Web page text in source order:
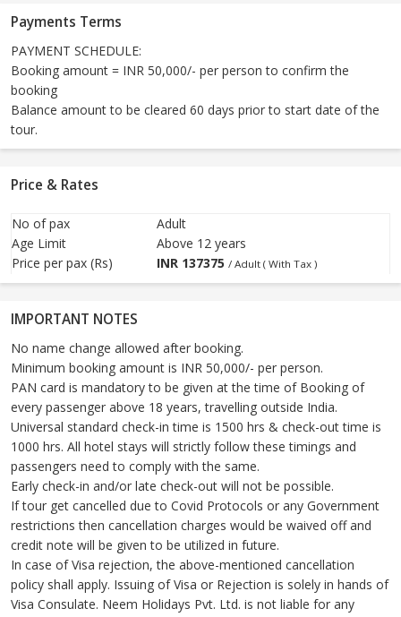
Payments Terms
PAYMENT SCHEDULE:
Booking amount = INR 50,000/- per person to confirm the
booking
Balance amount to be cleared 60 days prior to start date of the
tour.
Price & Rates
No of pax
Adult
Age Limit
Above 12 years
Price per pax (Rs)
INR 137375 / Adult ( With Tax )
IMPORTANT NOTES
No name change allowed after booking.
Minimum booking amount is INR 50,000/- per person.
PAN card is mandatory to be given at the time of Booking of
every passenger above 18 years, travelling outside India.
Universal standard check-in time is 1500 hrs & check-out time is
1000 hrs. All hotel stays will strictly follow these timings and
passengers need to comply with the same.
Early check-in and/or late check-out will not be possible.
If tour get cancelled due to Covid Protocols or any Government
restrictions then cancellation charges would be waived off and
credit note will be given to be utilized in future.
In case of Visa rejection, the above-mentioned cancellation
policy shall apply. Issuing of Visa or Rejection is solely in hands of
Visa Consulate. Neem Holidays Pvt. Ltd. is not liable for any